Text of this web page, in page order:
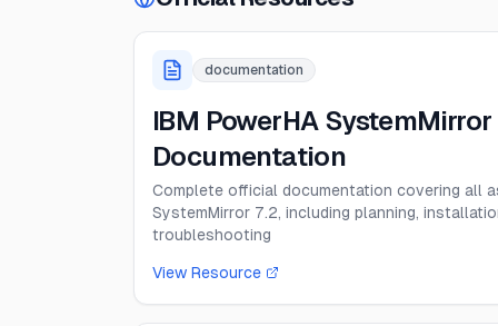
documentation
IBM PowerHA SystemMirror
Documentation
Complete official documentation covering all
SystemMirror 7.2, including planning,
troubleshooting
View Resource